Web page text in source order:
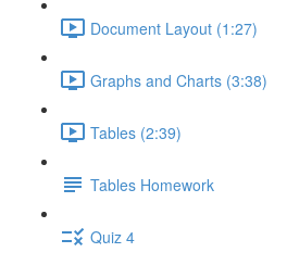
Document Layout (1:27)
Graphs and Charts (3:38)
Tables (2:39)
Tables Homework
Quiz 4